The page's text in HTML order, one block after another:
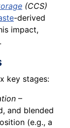
(CCS)
-derived
impact,
key stages:
–
and blended
(e.g., a